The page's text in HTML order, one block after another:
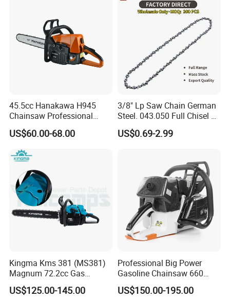
45.5cc Hanakawa H945
Chainsaw Professional
MS250 025 2-Stroke Petrol
Gasoline Chainsaw
US$60.00-68.00
3/8" Lp Saw Chain German
Steel. 043.050 Full Chisel Fit
for Ms170 Ms180 Ms250
120II 3/8 Low PRO
US$0.69-2.99
Kingma Kms 381 (MS381)
Magnum 72.2cc Gas
Chainsaw with 20" Bar for
Professional
US$125.00-145.00
Professional Big Power
Gasoline Chainsaw 660
with 36inch for Forest
Protection
US$150.00-195.00